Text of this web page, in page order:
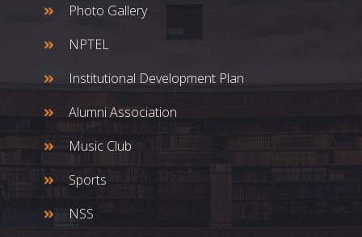
Photo Gallery
NPTEL
Institutional Development Plan
Alumni Association
Music Club
Sports
NSS